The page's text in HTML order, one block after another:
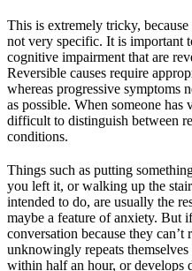
This is extremely tricky,
not very specific. It is important
cognitive impairment that are
Reversible causes require
whereas progressive symptoms
as possible. When someone
difficult to distinguish between
conditions.
Things such as putting
you left it, or walking up the
intended to do, are usually the
maybe a feature of anxiety. But
conversation because they
unknowingly repeats
within half an hour, or develops